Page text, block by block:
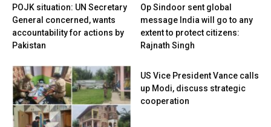
POJK situation: UN Secretary
General concerned, wants
accountability for actions by
Pakistan
Op Sindoor sent global
message India will go to any
extent to protect citizens:
Rajnath Singh
US Vice President Vance calls
up Modi, discuss strategic
cooperation